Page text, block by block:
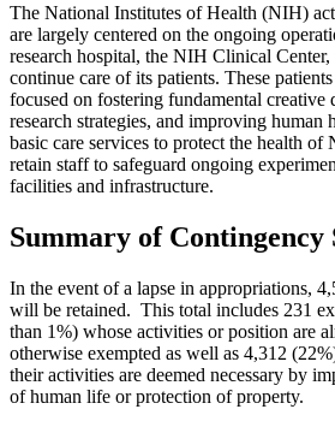
The National Institutes of Health (NIH)
are largely centered on the ongoing
research hospital, the NIH Clinical Center,
continue care of its patients. These
focused on fostering fundamental creative
research strategies, and improving
basic care services to protect the health of
retain staff to safeguard ongoing
facilities and infrastructure.
Summary of Contingency
In the event of a lapse in appropriations,
will be retained. This total includes 231
than 1%) whose activities or position are
otherwise exempted as well as 4,312
their activities are deemed necessary by
of human life or protection of property.